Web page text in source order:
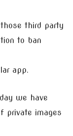
third party
to ban
app.
we have
private images